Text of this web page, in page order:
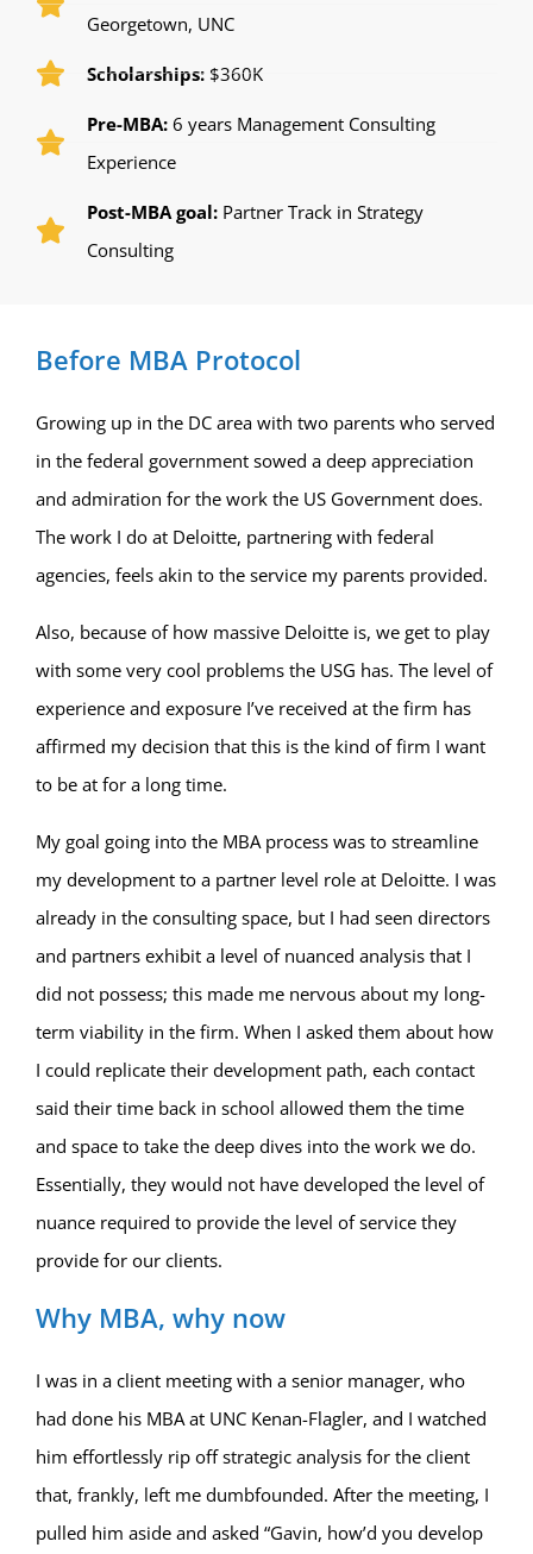
Before MBA Protocol
Growing up in the DC area with two parents who served
in the federal government sowed a deep appreciation
and admiration for the work the US Government does.
The work I do at Deloitte, partnering with federal
agencies, feels akin to the service my parents provided.
Also, because of how massive Deloitte is, we get to play
with some very cool problems the USG has. The level of
experience and exposure I’ve received at the firm has
affirmed my decision that this is the kind of firm I want
to be at for a long time.
My goal going into the MBA process was to streamline
my development to a partner level role at Deloitte. I was
already in the consulting space, but I had seen directors
and partners exhibit a level of nuanced analysis that I
did not possess; this made me nervous about my long-
term viability in the firm. When I asked them about how
I could replicate their development path, each contact
said their time back in school allowed them the time
and space to take the deep dives into the work we do.
Essentially, they would not have developed the level of
nuance required to provide the level of service they
provide for our clients.
Why MBA, why now
I was in a client meeting with a senior manager, who
had done his MBA at UNC Kenan-Flagler, and I watched
him effortlessly rip off strategic analysis for the client
that, frankly, left me dumbfounded. After the meeting, I
pulled him aside and asked “Gavin, how’d you develop
Georgetown, UNC
Scholarships: $360K
Pre-MBA: 6 years Management Consulting
Experience
Post-MBA goal: Partner Track in Strategy
Consulting